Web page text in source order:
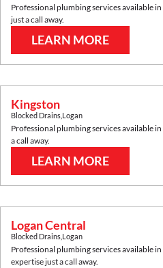
Professional plumbing services available in
just a call away.
LEARN MORE
Kingston
Blocked Drains Logan
Professional plumbing services available in
a call away.
LEARN MORE
Logan Central
Blocked Drains Logan
Professional plumbing services available in
expertise just a call away.